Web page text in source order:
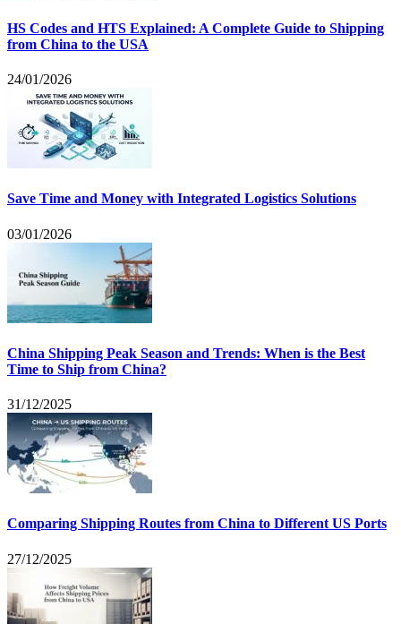
HS Codes and HTS Explained: A Complete Guide to Shipping
from China to the USA
24/01/2026
Save Time and Money with Integrated Logistics Solutions
03/01/2026
China Shipping Peak Season and Trends: When is the Best
Time to Ship from China?
31/12/2025
Comparing Shipping Routes from China to Different US Ports
27/12/2025